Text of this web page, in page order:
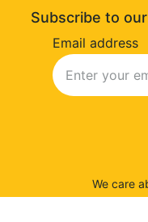
Subscribe to
Email address
We care